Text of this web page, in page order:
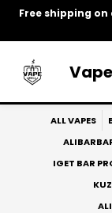
Free shipping
Skip
ALL VAPES
IGET BAR